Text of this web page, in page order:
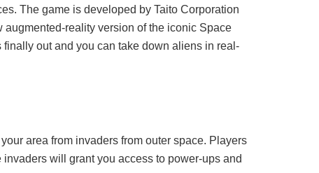
The game is developed by Taito Corporation
reality version of the iconic Space
out and you can take down aliens in real-
area from invaders from outer space. Players
will grant you access to power-ups and